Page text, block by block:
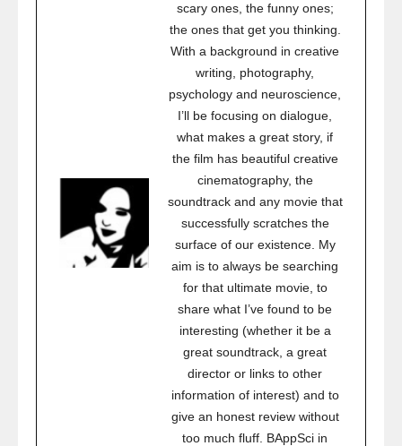
scary ones, the funny ones;
the ones that get you thinking.
With a background in creative
writing, photography,
psychology and neuroscience,
I’ll be focusing on dialogue,
what makes a great story, if
the film has beautiful creative
cinematography, the
soundtrack and any movie that
successfully scratches the
surface of our existence. My
aim is to always be searching
for that ultimate movie, to
share what I’ve found to be
interesting (whether it be a
great soundtrack, a great
director or links to other
information of interest) and to
give an honest review without
too much fluff. BAppSci in